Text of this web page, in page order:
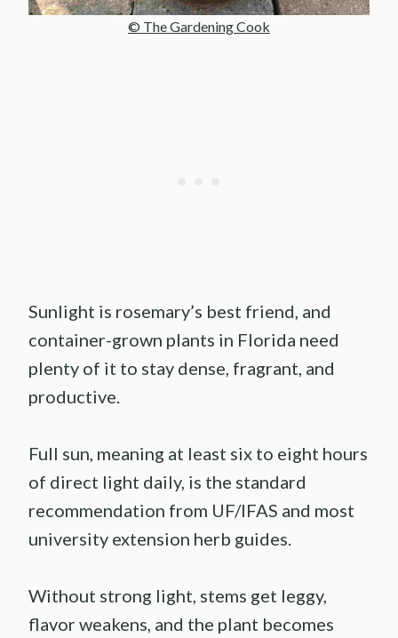
© The Gardening Cook
Sunlight is rosemary’s best friend, and
container-grown plants in Florida need
plenty of it to stay dense, fragrant, and
productive.
Full sun, meaning at least six to eight hours
of direct light daily, is the standard
recommendation from UF/IFAS and most
university extension herb guides.
Without strong light, stems get leggy,
flavor weakens, and the plant becomes